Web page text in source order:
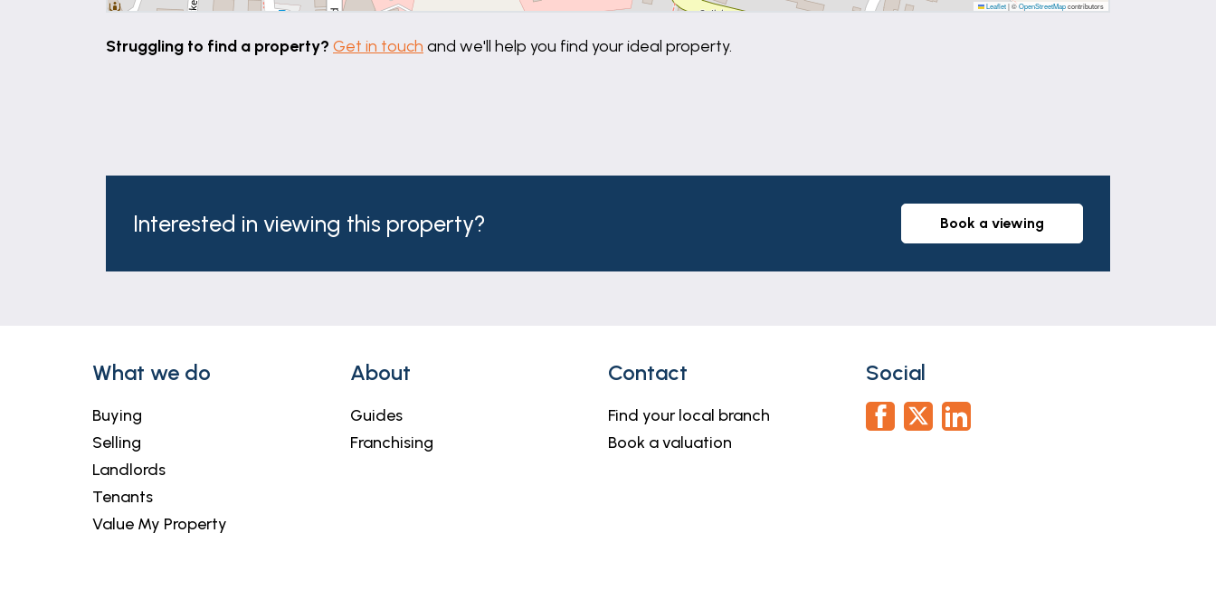
Leaflet|©OpenStreetMapcontributors
Struggling to find a property? Get in touch and we'll help you find your ideal property.
Interested in viewing this property? book a viewing
What we do
Buying
Selling
Landlords
Tenants
Value My Property
About
Guides
Franchising
Contact
Find your local branch
Book a valuation
Social